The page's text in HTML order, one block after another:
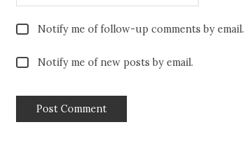
Notify me of follow-up comments by email.
Notify me of new posts by email.